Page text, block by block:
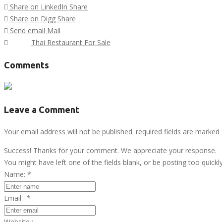
Share on LinkedIn Share
Share on Digg Share
Send email Mail
Thai Restaurant For Sale
Comments
Leave a Comment
Your email address will not be published. required fields are marked
Success! Thanks for your comment. We appreciate your response.
You might have left one of the fields blank, or be posting too
Name: *
Email : *